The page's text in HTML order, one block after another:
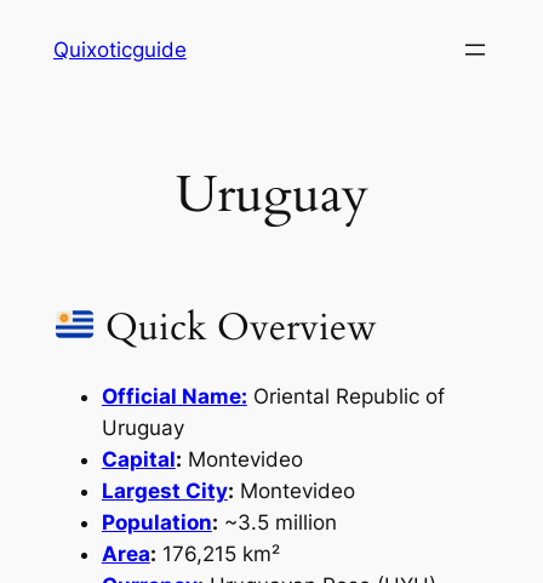
Quixoticguide
Uruguay
Quick Overview
Official Name: Oriental Republic of
Uruguay
Capital: Montevideo
Largest City: Montevideo
Population: ~3.5 million
Area: 176,215 km²